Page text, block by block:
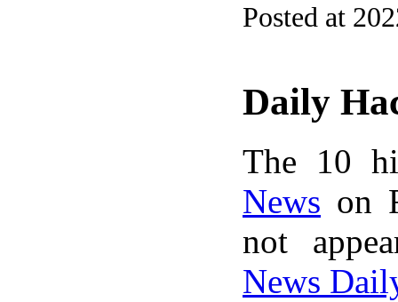
Posted at
Daily
The 10
News on
not
News